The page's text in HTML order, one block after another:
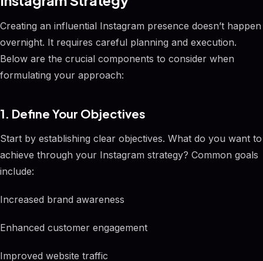
Creating an influential Instagram presence doesn’t happen
overnight. It requires careful planning and execution.
Below are the crucial components to consider when
formulating your approach:
1. Define Your Objectives
Start by establishing clear objectives. What do you want to
achieve through your Instagram strategy? Common goals
include:
Increased brand awareness
Enhanced customer engagement
Improved website traffic